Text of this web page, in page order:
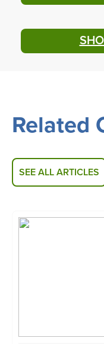
Related
SEE ALL ARTICLES